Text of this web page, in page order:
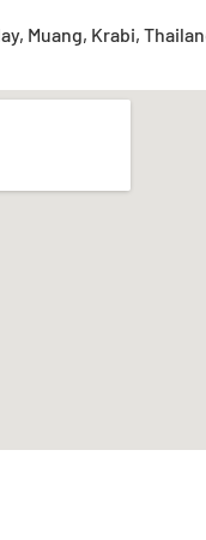
Muang, Krabi,